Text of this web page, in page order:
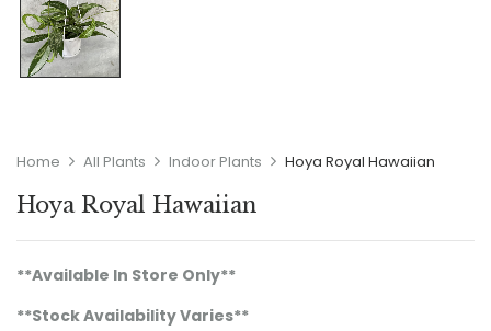
Home All Plants Indoor Plants Hoya Royal Hawaiian
Hoya Royal Hawaiian
**Available In Store Only**
**Stock Availability Varies**